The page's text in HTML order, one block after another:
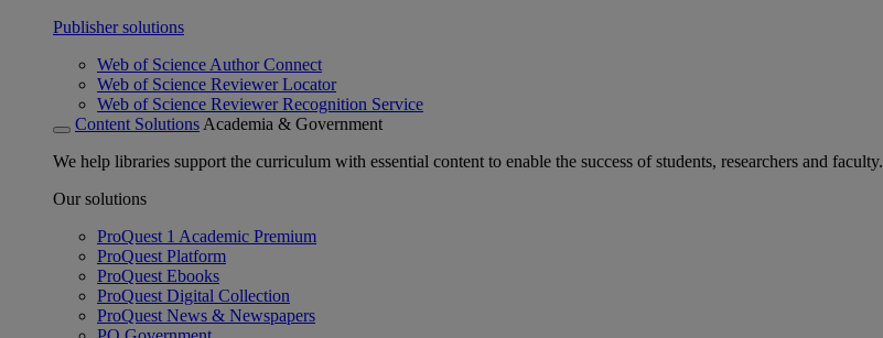
Publisher solutions
Web of Science Author Connect
Web of Science Reviewer Locator
Web of Science Reviewer Recognition Service
Content Solutions Academia & Government
We help libraries support the curriculum with essential content to enable the success of students, researchers and faculty.
Our solutions
ProQuest 1 Academic Premium
ProQuest Platform
ProQuest Ebooks
ProQuest Digital Collection
ProQuest News & Newspapers